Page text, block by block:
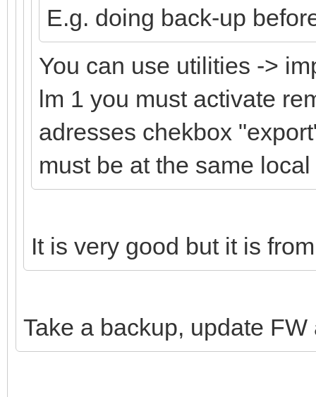
E.g. doing back-up
You can use utilities ->
lm 1 you must activate
adresses chekbox
must be at the same
It is very good but it is
Take a backup, update